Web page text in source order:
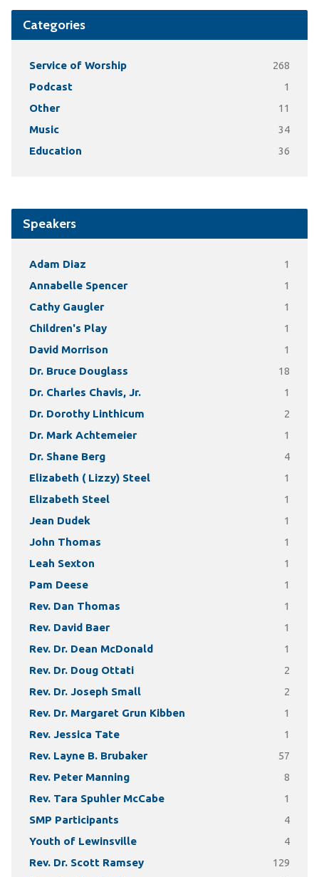
Categories
Service of Worship 268
Podcast 1
Other 11
Music 34
Education 36
Speakers
Adam Diaz 1
Annabelle Spencer 1
Cathy Gaugler 1
Children's Play 1
David Morrison 1
Dr. Bruce Douglass 18
Dr. Charles Chavis, Jr. 1
Dr. Dorothy Linthicum 2
Dr. Mark Achtemeier 1
Dr. Shane Berg 4
Elizabeth ( Lizzy) Steel 1
Elizabeth Steel 1
Jean Dudek 1
John Thomas 1
Leah Sexton 1
Pam Deese 1
Rev. Dan Thomas 1
Rev. David Baer 1
Rev. Dr. Dean McDonald 1
Rev. Dr. Doug Ottati 2
Rev. Dr. Joseph Small 2
Rev. Dr. Margaret Grun Kibben 1
Rev. Jessica Tate 1
Rev. Layne B. Brubaker 57
Rev. Peter Manning 8
Rev. Tara Spuhler McCabe 1
SMP Participants 4
Youth of Lewinsville 4
Rev. Dr. Scott Ramsey 129